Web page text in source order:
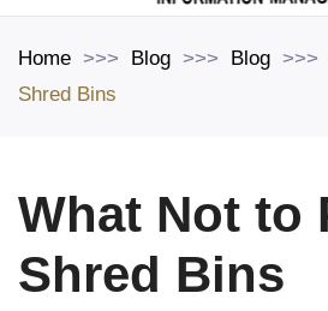
Home Blog Blog
Shred Bins
What Not to
Shred Bins